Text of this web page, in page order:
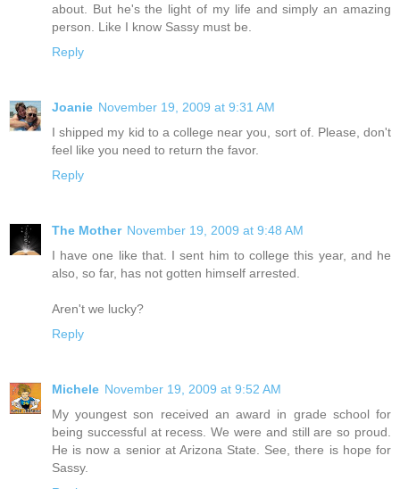
about. But he's the light of my life and simply an amazing
person. Like I know Sassy must be.
Reply
Joanie November 19, 2009 at 9:31 AM
I shipped my kid to a college near you, sort of. Please, don't
feel like you need to return the favor.
Reply
The Mother November 19, 2009 at 9:48 AM
I have one like that. I sent him to college this year, and he
also, so far, has not gotten himself arrested.
Aren't we lucky?
Reply
Michele November 19, 2009 at 9:52 AM
My youngest son received an award in grade school for
being successful at recess. We were and still are so proud.
He is now a senior at Arizona State. See, there is hope for
Sassy.